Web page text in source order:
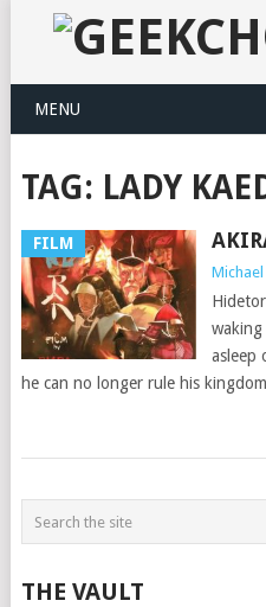
MENU
TAG: LADY
FILM
Michael
asleep
he can no longer rule his
THE VAULT